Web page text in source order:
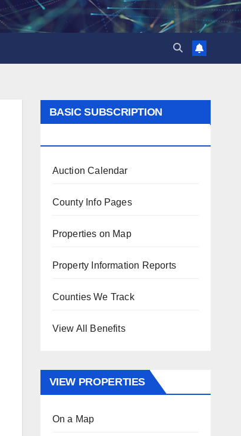
BASIC SUBSCRIPTION
Auction Calendar
County Info Pages
Properties on Map
Property Information Reports
Counties We Track
View All Benefits
VIEW PROPERTIES
On a Map